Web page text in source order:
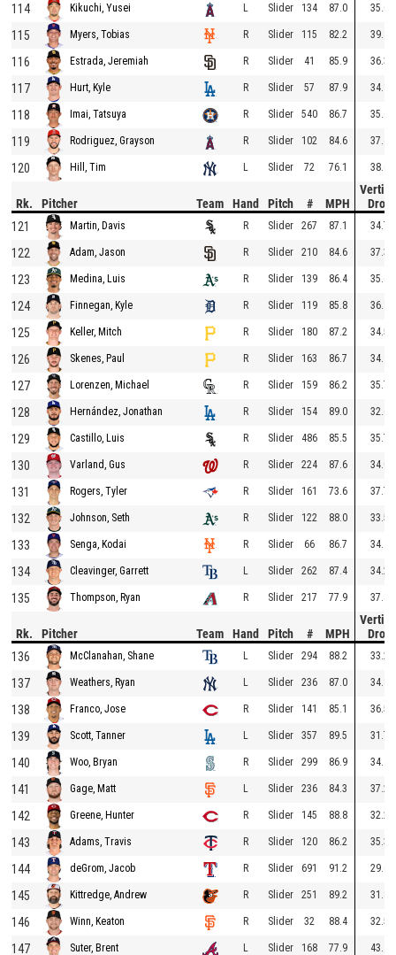
114 Kikuchi, Yusei L Slider 134 87.0 35.0
115 Myers, Tobias R Slider 115 82.2 39.8
116 Estrada, Jeremiah R Slider 41 85.9 36.3
117 Hurt, Kyle R Slider 57 87.9 34.1
118 Imai, Tatsuya R Slider 540 86.7 35.6
119 Rodriguez, Grayson R Slider 102 84.6 37.6
120 Hill, Tim L Slider 72 76.1 38.6
Rk. Pitcher Team Hand Pitch # MPH
Drop
121
Martin, Davis R Slider 267 87.1 34.7
122 Adam, Jason R Slider 210 84.6 37.3
123 Medina, Luis R Slider 139 86.4 35.6
124 Finnegan, Kyle R Slider 119 85.8 36.1
125 Keller, Mitch R Slider 180 87.2 34.5
126 Skenes, Paul R Slider 163 86.7 34.9
127 Lorenzen, Michael R Slider 159 86.2 35.7
128 Hernández, Jonathan R Slider 154 89.0 32.6
129 Castillo, Luis R Slider 486 85.5 35.7
130 Varland, Gus R Slider 224 87.6 34.0
131 Rogers, Tyler R Slider 161 73.6 37.7
132 Johnson, Seth R Slider 122 88.0 33.5
133 Senga, Kodai R Slider 66 86.7 34.9
134 Cleavinger, Garrett L Slider 262 87.4 34.2
135 Thompson, Ryan R Slider 217 77.9 37.4
Rk. Pitcher Team Hand Pitch # MPH
Drop
136
McClanahan, Shane L Slider 294 88.2 33.2
137 Weathers, Ryan L Slider 236 87.0 34.8
138 Franco, Jose R Slider 141 85.1 36.5
139 Scott, Tanner L Slider 357 89.5 31.7
140 Woo, Bryan R Slider 299 86.9 34.4
141 Gage, Matt L Slider 236 84.3 37.2
142 Greene, Hunter R Slider 145 88.8 32.2
143 Adams, Travis R Slider 120 86.2 35.3
144 deGrom, Jacob R Slider 691 91.2 29.6
145 Kittredge, Andrew R Slider 251 89.2 31.8
146 Winn, Keaton R Slider 32 88.4 32.5
147 Suter, Brent L Slider 168 77.9 43.9